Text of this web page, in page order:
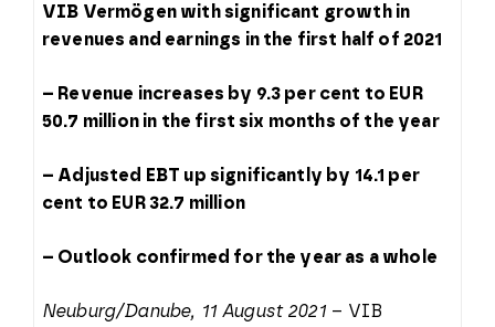
VIB Vermögen with significant growth in
revenues and earnings in the first half of 2021
– Revenue increases by 9.3 per cent to EUR
50.7 million in the first six months of the year
– Adjusted EBT up significantly by 14.1 per
cent to EUR 32.7 million
– Outlook confirmed for the year as a whole
Neuburg/Danube, 11 August 2021– VIB